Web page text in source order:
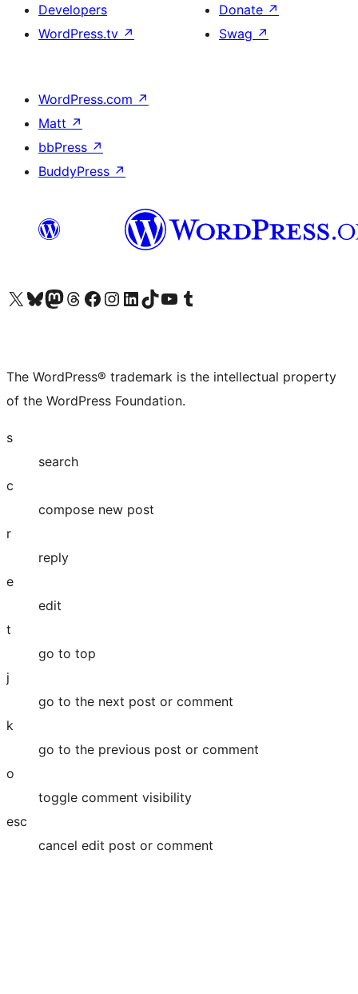
Developers
WordPress.tv ↗
Donate ↗
Swag ↗
WordPress.com ↗
Matt ↗
bbPress ↗
BuddyPress ↗
Visit our X (formerly Twitter) account
Visit our Bluesky account
Visit our Mastodon account
Visit our Threads account
Visit our Facebook page
Visit our Instagram account
Visit our LinkedIn account
Visit our TikTok account
Visit our YouTube channel
Visit our Tumblr account
The WordPress® trademark is the intellectual property
of the WordPress Foundation.
s
search
c
compose new post
r
reply
e
edit
t
go to top
j
go to the next post or comment
k
go to the previous post or comment
o
toggle comment visibility
esc
cancel edit post or comment